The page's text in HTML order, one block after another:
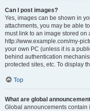
Can I post images?
Yes, images can be shown in
attachments, you may be able
must link to an image stored on
http://www.example.com/my-
your own PC (unless it is a
behind authentication
protected sites, etc. To display
Top
What are global
Global announcements contain